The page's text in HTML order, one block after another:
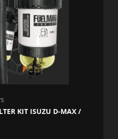
KIT ISUZU D-MAX /